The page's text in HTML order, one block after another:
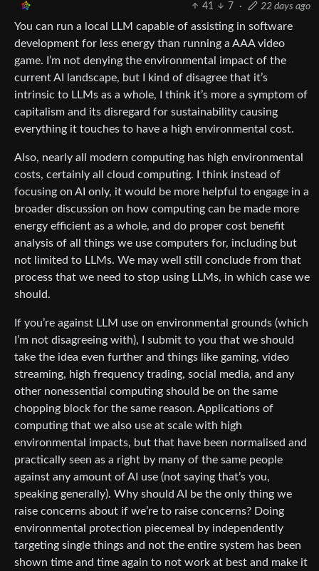
41 7 · 22 days ago
You can run a local LLM capable of assisting in software
development for less energy than running a AAA video
game. I’m not denying the environmental impact of the
current AI landscape, but I kind of disagree that it’s
intrinsic to LLMs as a whole, I think it’s more a symptom of
capitalism and its disregard for sustainability causing
everything it touches to have a high environmental cost.
Also, nearly all modern computing has high environmental
costs, certainly all cloud computing. I think instead of
focusing on AI only, it would be more helpful to engage in a
broader discussion on how computing can be made more
energy efficient as a whole, and do proper cost benefit
analysis of all things we use computers for, including but
not limited to LLMs. We may well still conclude from that
process that we need to stop using LLMs, in which case we
should.
If you’re against LLM use on environmental grounds (which
I’m not disagreeing with), I submit to you that we should
take the idea even further and things like gaming, video
streaming, high frequency trading, social media, and any
other nonessential computing should be on the same
chopping block for the same reason. Applications of
computing that we also use at scale with high
environmental impacts, but that have been normalised and
practically seen as a right by many of the same people
against any amount of AI use (not saying that’s you,
speaking generally). Why should AI be the only thing we
raise concerns about if we’re to raise concerns? Doing
environmental protection piecemeal by independently
targeting single things and not the entire system has been
shown time and time again to not work at best and make it